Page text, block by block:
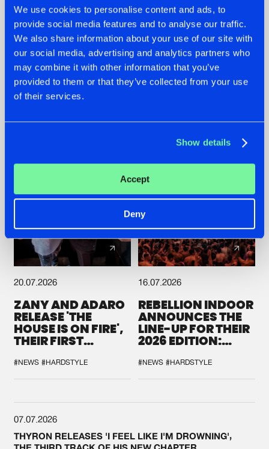
We use cookies to personalise content and ads, to
provide social media features and to analyse our traffic.
We also share information about your use of our site with
our social media, advertising and analytics partners who
may combine it with other information that you’ve
provided to them or that they’ve collected from your use
of their services.
Show details
Accept
Deny
22.07.2026
FRONTLINER'S HIT
'DISCORECORD'
GETS A FRESH NEW
TWIST WITH
GALACTIXX' REMIX
22.07.2026
HYSTA
SHOWCASED THE
HISTORY OF
HARDCORE
DEFQON.1
20.07.2026
ZANY AND ADARO
RELEASE 'THE
HOUSE IS ON FIRE',
THEIR FIRST
#NEWS #HARDSTYLE
16.07.2026
REBELLION INDOOR
ANNOUNCES THE
LINE-UP FOR THEIR
2026 EDITION:
SYSTEM'
#NEWS #HARDSTYLE
07.07.2026
THYRON RELEASES 'I FEEL LIKE I'M DROWNING',